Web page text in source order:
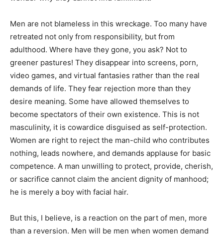
Men are not blameless in this wreckage. Too many have
retreated not only from responsibility, but from
adulthood. Where have they gone, you ask? Not to
greener pastures! They disappear into screens, porn,
video games, and virtual fantasies rather than the real
demands of life. They fear rejection more than they
desire meaning. Some have allowed themselves to
become spectators of their own existence. This is not
masculinity, it is cowardice disguised as self-protection.
Women are right to reject the man-child who contributes
nothing, leads nowhere, and demands applause for basic
competence. A man unwilling to protect, provide, cherish,
or sacrifice cannot claim the ancient dignity of manhood;
he is merely a boy with facial hair.
But this, I believe, is a reaction on the part of men, more
than a reversion. Men will be men when women demand